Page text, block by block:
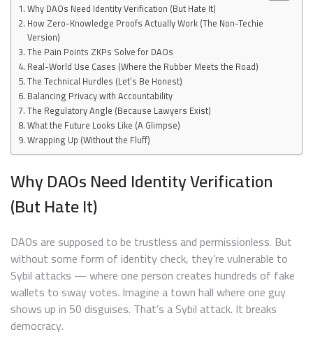
Why DAOs Need Identity Verification (But Hate It)
How Zero-Knowledge Proofs Actually Work (The Non-Techie
Version)
The Pain Points ZKPs Solve for DAOs
Real-World Use Cases (Where the Rubber Meets the Road)
The Technical Hurdles (Let’s Be Honest)
Balancing Privacy with Accountability
The Regulatory Angle (Because Lawyers Exist)
What the Future Looks Like (A Glimpse)
Wrapping Up (Without the Fluff)
Why DAOs Need Identity Verification
(But Hate It)
DAOs are supposed to be trustless and permissionless. But
without some form of identity check, they’re vulnerable to
Sybil attacks — where one person creates hundreds of fake
wallets to sway votes. Imagine a town hall where one guy
shows up in 50 disguises. That’s a Sybil attack. It breaks
democracy.